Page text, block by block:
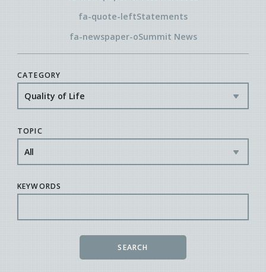
fa-quote-leftStatements
fa-newspaper-oSummit News
CATEGORY
TOPIC
KEYWORDS
SEARCH